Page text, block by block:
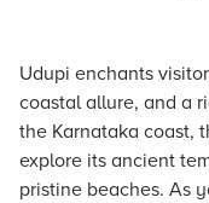
Udupi enchants
coastal allure, and a
the Karnataka coast,
explore its ancient
pristine beaches. As